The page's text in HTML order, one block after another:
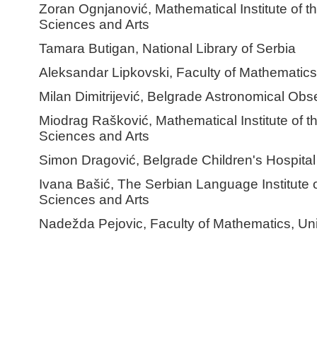
Zoran Ognjanović, Mathematical Institute of
Sciences and Arts
Tamara Butigan, National Library of Serbia
Aleksandar Lipkovski, Faculty of
Milan Dimitrijević, Belgrade Astronomical
Miodrag Rašković, Mathematical Institute of
Sciences and Arts
Simon Dragović, Belgrade Children's Hospital
Ivana Bašić, The Serbian Language Institute
Sciences and Arts
Nadežda Pejovic, Faculty of Mathematics,